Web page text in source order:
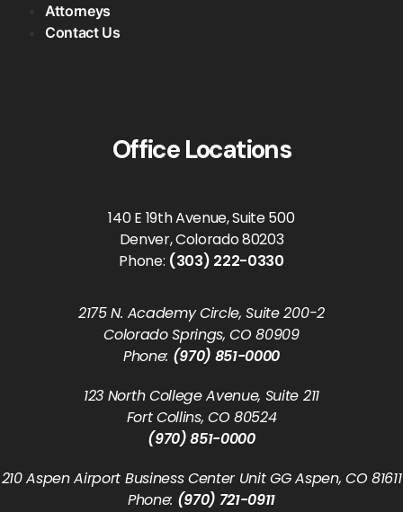
Attorneys
Contact Us
Office Locations
140 E 19th Avenue, Suite 500
Denver, Colorado 80203
Phone: (303) 222-0330
2175 N. Academy Circle, Suite 200-2
Colorado Springs, CO 80909
Phone: (970) 851-0000
123 North College Avenue, Suite 211
Fort Collins, CO 80524
(970) 851-0000
210 Aspen Airport Business Center Unit GG Aspen, CO 81611
Phone: (970) 721-0911